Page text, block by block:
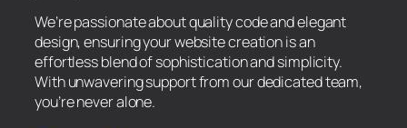
We’re passionate about quality code and elegant
design, ensuring your website creation is an
effortless blend of sophistication and simplicity.
With unwavering support from our dedicated team,
you’re never alone.